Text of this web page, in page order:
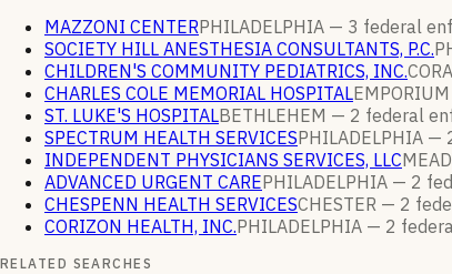
MAZZONI CENTERPHILADELPHIA — 3 federal
SOCIETY HILL ANESTHESIA CONSULTANTS, P.C.
CHILDREN'S COMMUNITY PEDIATRICS, INC.
CHARLES COLE MEMORIAL HOSPITAL
ST. LUKE'S HOSPITALBETHLEHEM — 2 federal
SPECTRUM HEALTH SERVICESPHILADELPHIA —
INDEPENDENT PHYSICIANS SERVICES, LLC
ADVANCED URGENT CAREPHILADELPHIA — 2
CHESPENN HEALTH SERVICESCHESTER — 2
CORIZON HEALTH, INC.PHILADELPHIA — 2
RELATED SEARCHES